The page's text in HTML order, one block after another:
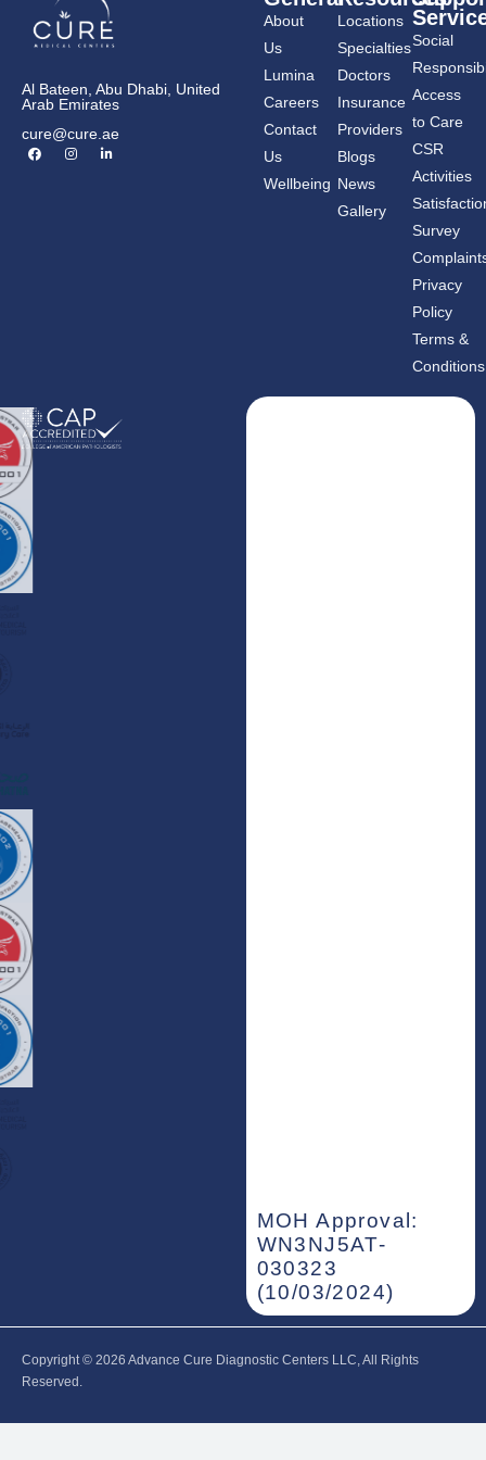
Al Bateen, Abu Dhabi, United
Arab Emirates
cure@cure.ae
F
a
I
n
L
i
About
Us
Lumina
Careers
Contact
Us
Wellbeing
Locations
Specialties
Doctors
Insurance
Providers
Blogs
News
Gallery
Social
Access
to Care
CSR
Activities
Survey
Privacy
Policy
Terms &
Conditions
MOH Approval:
WN3NJ5AT-
030323
(10/03/2024)
Copyright © 2026‎ Advance Cure Diagnostic Centers LLC, All Rights
Reserved.